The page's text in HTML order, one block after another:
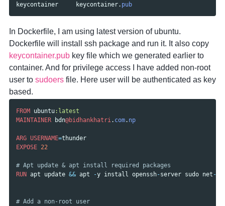
keycontainer
keycontainer. pub
In Dockerfile, I am using latest version of ubuntu.
Dockerfile will install ssh package and run it. It also copy
keycontainer.pub key file which we generated earlier to
container. And for privilege access I have added non-root
user to sudoers file. Here user will be authenticated as key
based.
FROM ubuntu:latest
MAINTAINER
bdn@bidhankhatri. com. np
ARG USERNAME=thunder
EXPOSE 22
# Apt update & apt install required packages
RUN apt update && apt -y install openssh-server sudo net -
# Add a non-root user